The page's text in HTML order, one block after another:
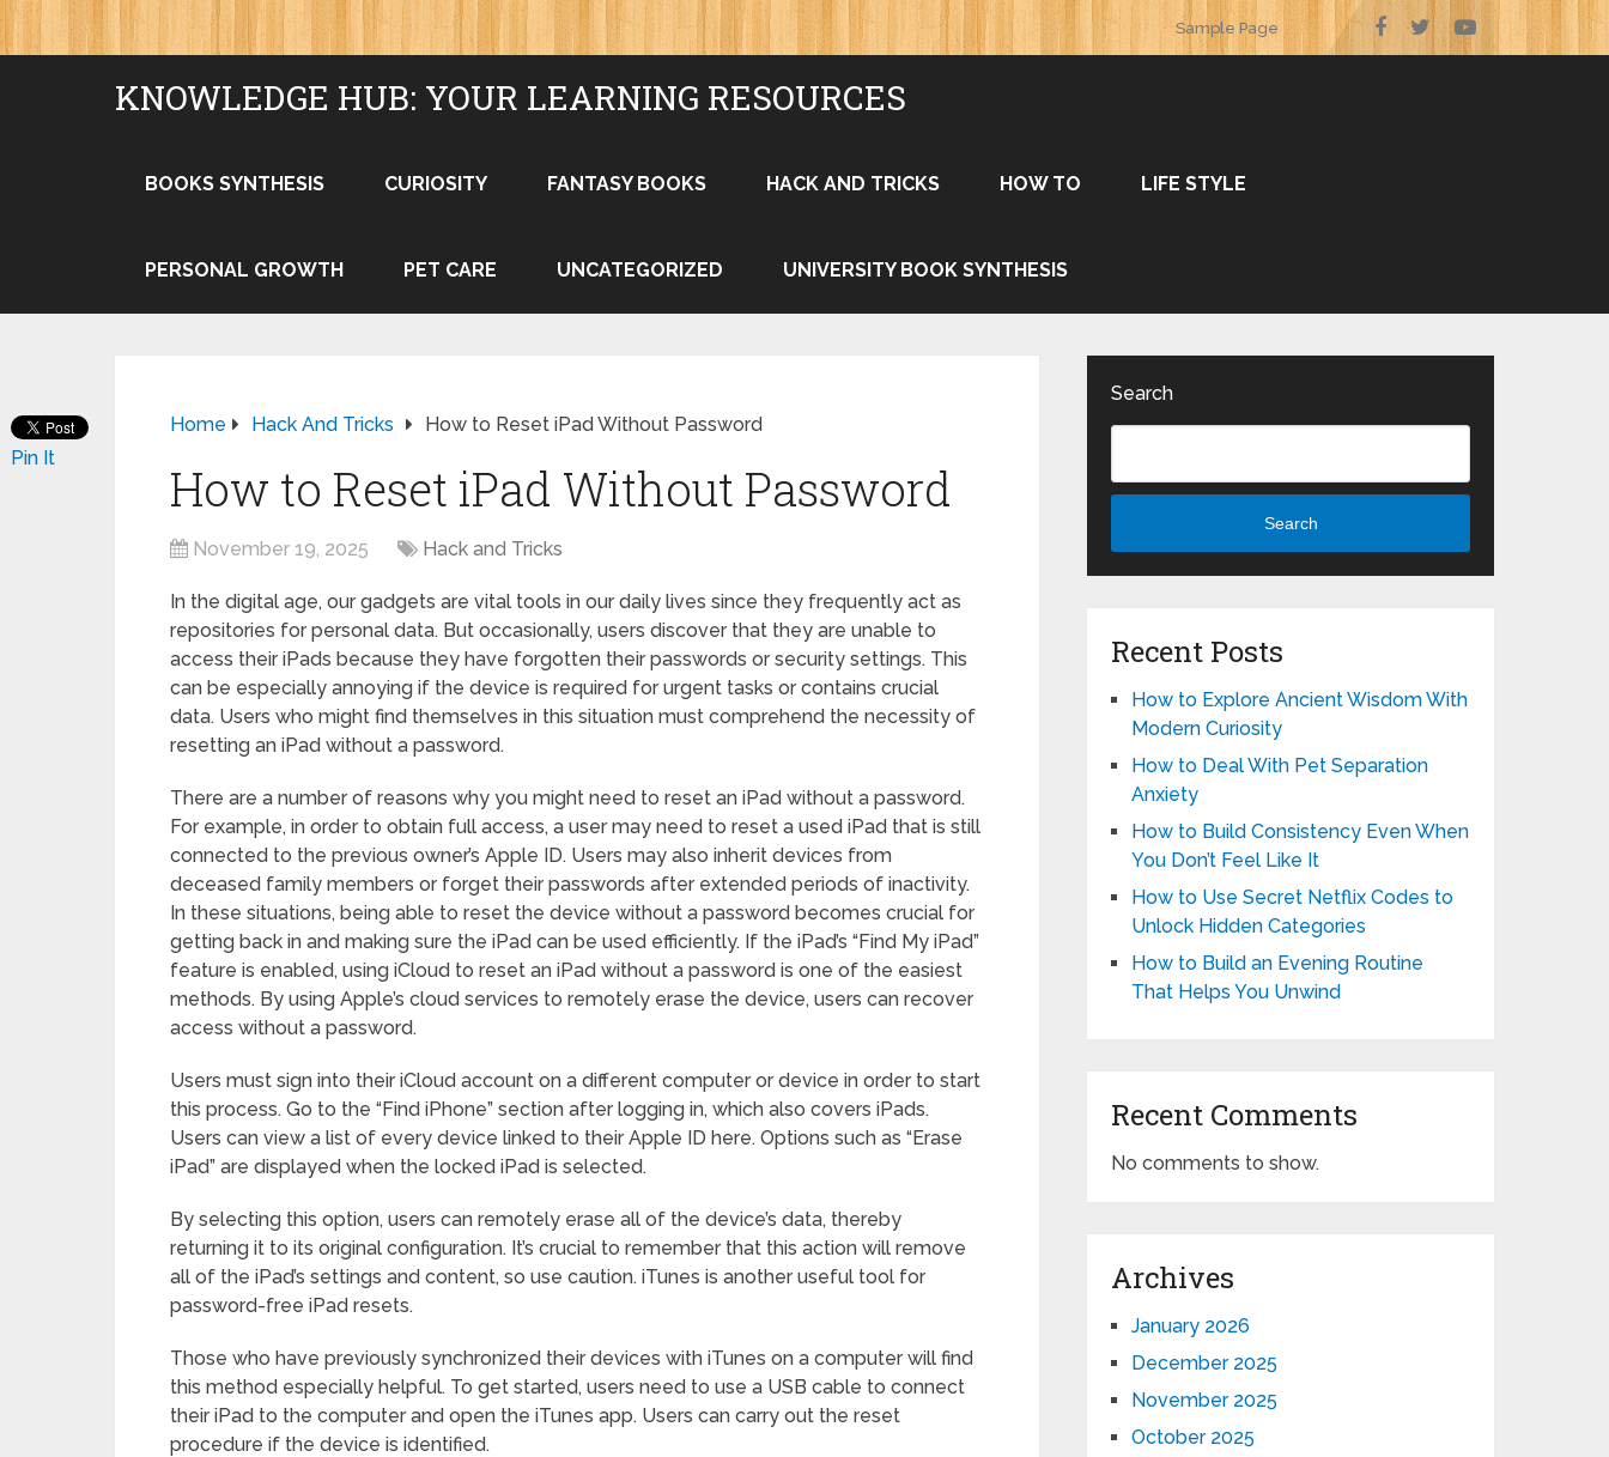
Sample Page
KNOWLEDGE HUB: YOUR LEARNING RESOURCES
BOOKS SYNTHESIS CURIOSITY FANTASY BOOKS HACK AND TRICKS HOW TO LIFE STYLE
PERSONAL GROWTH PET CARE UNCATEGORIZED UNIVERSITY BOOK SYNTHESIS
Home Hack And Tricks How to Reset iPad Without Password
How to Reset iPad Without Password
November 19, 2025 Hack and Tricks
In the digital age, our gadgets are vital tools in our daily lives since they frequently act as
repositories for personal data. But occasionally, users discover that they are unable to
access their iPads because they have forgotten their passwords or security settings. This
can be especially annoying if the device is required for urgent tasks or contains crucial
data. Users who might find themselves in this situation must comprehend the necessity of
resetting an iPad without a password.
There are a number of reasons why you might need to reset an iPad without a password.
For example, in order to obtain full access, a user may need to reset a used iPad that is still
connected to the previous owner’s Apple ID. Users may also inherit devices from
deceased family members or forget their passwords after extended periods of inactivity.
In these situations, being able to reset the device without a password becomes crucial for
getting back in and making sure the iPad can be used efficiently. If the iPad’s “Find My iPad”
feature is enabled, using iCloud to reset an iPad without a password is one of the easiest
methods. By using Apple’s cloud services to remotely erase the device, users can recover
access without a password.
Users must sign into their iCloud account on a different computer or device in order to start
this process. Go to the “Find iPhone” section after logging in, which also covers iPads.
Users can view a list of every device linked to their Apple ID here. Options such as “Erase
iPad” are displayed when the locked iPad is selected.
By selecting this option, users can remotely erase all of the device’s data, thereby
returning it to its original configuration. It’s crucial to remember that this action will remove
all of the iPad’s settings and content, so use caution. iTunes is another useful tool for
password-free iPad resets.
Those who have previously synchronized their devices with iTunes on a computer will find
this method especially helpful. To get started, users need to use a USB cable to connect
their iPad to the computer and open the iTunes app. Users can carry out the reset
procedure if the device is identified.
Pin It
Search
Search
Recent Posts
How to Explore Ancient Wisdom With
Modern Curiosity
How to Deal With Pet Separation
Anxiety
How to Build Consistency Even When
You Don’t Feel Like It
How to Use Secret Netflix Codes to
Unlock Hidden Categories
How to Build an Evening Routine
That Helps You Unwind
Recent Comments
No comments to show.
Archives
January 2026
December 2025
November 2025
October 2025